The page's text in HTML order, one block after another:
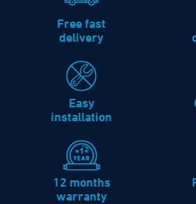
Free fast
delivery
Easy
installation
12 months
warranty